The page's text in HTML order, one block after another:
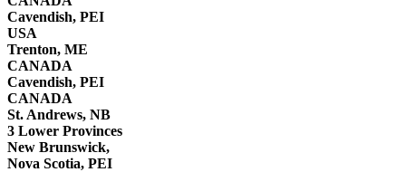
Cavendish, PEI
USA
Trenton, ME
CANADA
Cavendish, PEI
CANADA
St. Andrews, NB
3 Lower Provinces
New Brunswick,
Nova Scotia, PEI